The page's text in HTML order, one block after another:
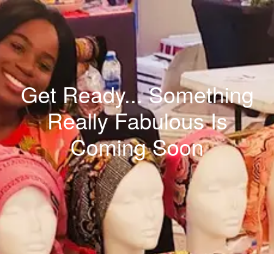
Get Ready... Something
Really Fabulous Is
Coming Soon